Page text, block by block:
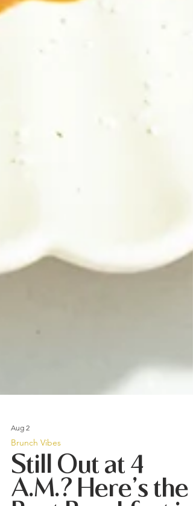
Aug 2
Brunch Vibes